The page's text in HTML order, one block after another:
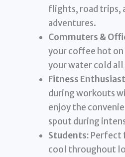
flights, road trips,
adventures.
Commuters &
your coffee hot on
your water cold all
Fitness
during workouts
enjoy the
spout during
Students: Perfect
cool throughout